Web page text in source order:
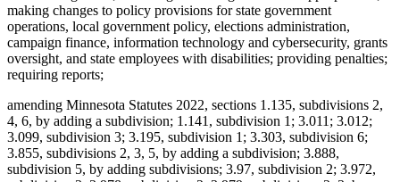
making changes to policy provisions for state government
operations, local government policy, elections administration,
campaign finance, information technology and cybersecurity, grants
oversight, and state employees with disabilities; providing penalties;
requiring reports;
amending Minnesota Statutes 2022, sections 1.135, subdivisions 2,
4, 6, by adding a subdivision; 1.141, subdivision 1; 3.011; 3.012;
3.099, subdivision 3; 3.195, subdivision 1; 3.303, subdivision 6;
3.855, subdivisions 2, 3, 5, by adding a subdivision; 3.888,
subdivision 5, by adding subdivisions; 3.97, subdivision 2; 3.972,